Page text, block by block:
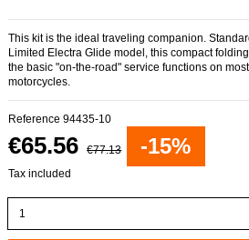
This kit is the ideal traveling companion.
Limited Electra Glide model, this compact
the basic "on-the-road" service functions on
motorcycles.
Reference 94435-10
€65.56 €77.13 -15%
Tax included